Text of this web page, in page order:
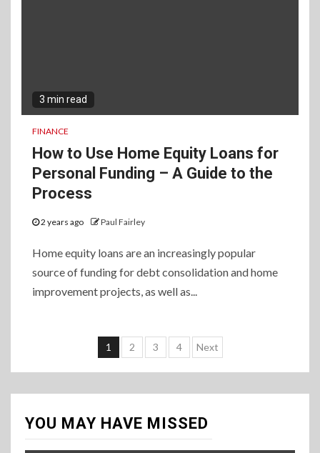
3 min read
FINANCE
How to Use Home Equity Loans for
Personal Funding – A Guide to the
Process
2 years ago Paul Fairley
Home equity loans are an increasingly popular
source of funding for debt consolidation and home
improvement projects, as well as...
Posts
pagination
1 2 3 4 Next
YOU MAY HAVE MISSED